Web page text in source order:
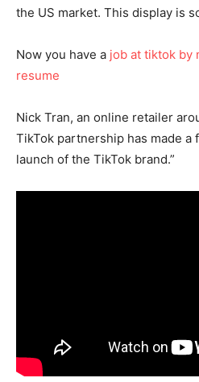
the US market. This display is
Now you have a job at tiktok by
resume
Nick Tran, an online retailer
TikTok partnership has made
launch of the TikTok brand.”